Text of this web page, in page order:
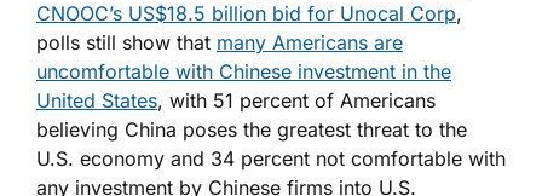
CNOOC’s US$18.5 billion bid for Unocal Corp,
polls still show that many Americans are
uncomfortable with Chinese investment in the
United States, with 51 percent of Americans
believing China poses the greatest threat to the
U.S. economy and 34 percent not comfortable with
any investment by Chinese firms into U.S.